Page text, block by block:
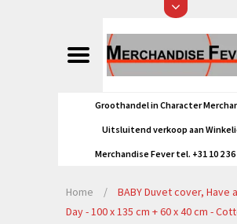
Groothandel in Character
Uitsluitend verkoop aan
Merchandise Fever tel. +31 10 2 36
Home /
BABY Duvet cover, Have
Day - 100 x 135 cm + 60 x 40 cm -